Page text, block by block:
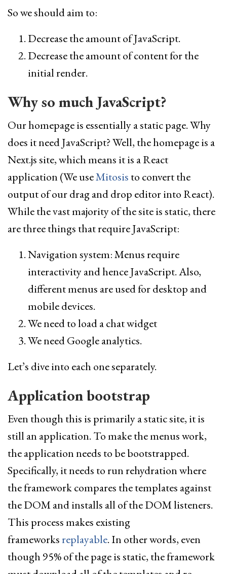
So we should aim to:
Decrease the amount of JavaScript.
Decrease the amount of content for the
initial render.
Why so much JavaScript?
Our homepage is essentially a static page. Why
does it need JavaScript? Well, the homepage is a
Next.js site, which means it is a React
application (We useMitosis to convert the
output of our drag and drop editor into React).
While the vast majority of the site is static, there
are three things that require JavaScript:
Navigation system: Menus require
interactivity and hence JavaScript. Also,
different menus are used for desktop and
mobile devices.
We need to load a chat widget
We need Google analytics.
Let’s dive into each one separately.
Application bootstrap
Even though this is primarily a static site, it is
still an application. To make the menus work,
the application needs to be bootstrapped.
Specifically, it needs to run rehydration where
the framework compares the templates against
the DOM and installs all of the DOM listeners.
This process makes existing
frameworksreplayable. In other words, even
though 95% of the page is static, the framework